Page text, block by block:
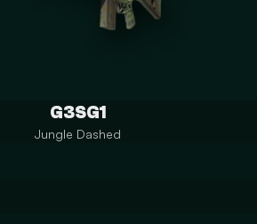
G3SG1
Jungle Dashed